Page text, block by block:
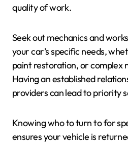
quality of work.
Seek out mechanics and
your car’s specific needs,
paint restoration, or complex
Having an established
providers can lead to priority
Knowing who to turn to for
ensures your vehicle is